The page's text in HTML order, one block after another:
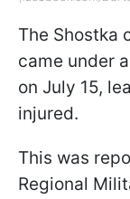
The Shostka
came under
on July 15,
injured.
This was
Regional